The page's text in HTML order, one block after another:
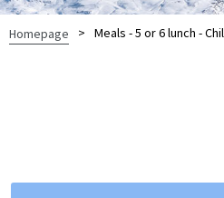
Homepage > Meals - 5 or 6 lunch -